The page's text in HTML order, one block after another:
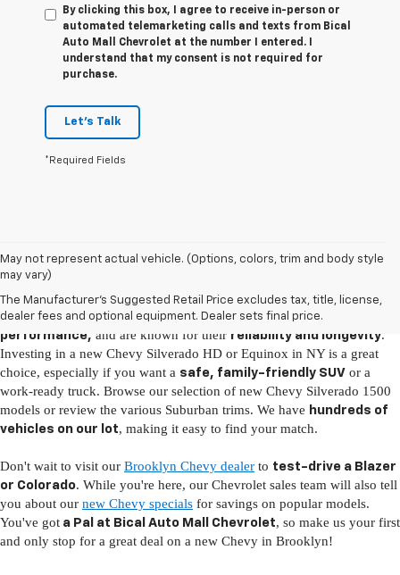
By clicking this box, I agree to receive in-person or
automated telemarketing calls and texts from Bical
Auto Mall Chevrolet at the number I entered. I
understand that my consent is not required for
purchase.
Let's Talk
*Required Fields
May not represent actual vehicle. (Options, colors, trim and body style
may vary)
The Manufacturer's Suggested Retail Price excludes tax, title, license,
dealer fees and optional equipment. Dealer sets final price.
New Chevy Vehicles for Sale in Brooklyn, NY
It's easy to fall in love with the latest Chevy models, as they come fully
loaded withadvanced technology, boastincredible
performance, and are known for their reliability and longevity.
Investing in a new Chevy Silverado HD or Equinox in NY is a great
choice, especially if you want a safe, family-friendly SUV or a
work-ready truck. Browse our selection of new Chevy Silverado 1500
models or review the various Suburban trims. We have hundreds of
vehicles on our lot, making it easy to find your match.
Don't wait to visit our Brooklyn Chevy dealer to test-drive a Blazer
or Colorado. While you're here, our Chevrolet sales team will also tell
you about our new Chevy specials for savings on popular models.
You've got a Pal at Bical Auto Mall Chevrolet, so make us your first
and only stop for a great deal on a new Chevy in Brooklyn!